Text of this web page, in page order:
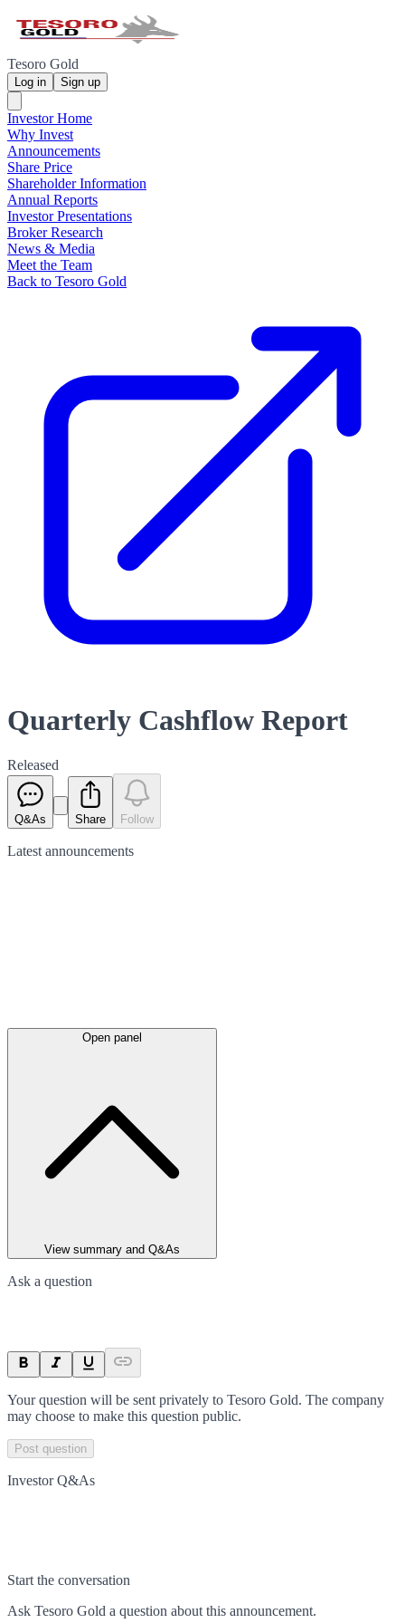
Tesoro Gold
Log in Sign up
Investor Home
Why Invest
Announcements
Share Price
Shareholder Information
Annual Reports
Investor Presentations
Broker Research
News & Media
Meet the Team
Back to Tesoro Gold
Quarterly Cashflow Report
Released
Q&As Share Follow
Latest announcements
Open panel
View summary and Q&As
Ask a question
Your question will be sent privately to Tesoro Gold. The company
may choose to make this question public.
Post question
Investor Q&As
Start the conversation
Ask Tesoro Gold a question about this announcement.